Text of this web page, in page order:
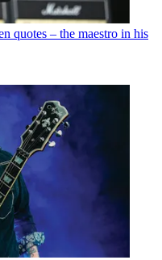
quotes – the maestro in his